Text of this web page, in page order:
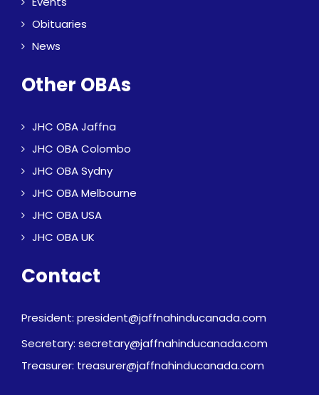
Obituaries
News
Other OBAs
JHC OBA Jaffna
JHC OBA Colombo
JHC OBA Sydny
JHC OBA Melbourne
JHC OBA USA
JHC OBA UK
Contact
President: president@jaffnahinducanada.com
Secretary: secretary@jaffnahinducanada.com
Treasurer: treasurer@jaffnahinducanada.com